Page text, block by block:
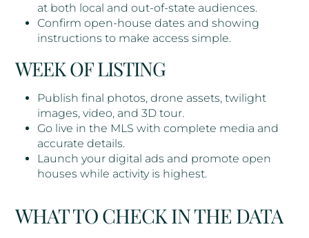
at both local and out-of-state audiences.
Confirm open-house dates and showing
instructions to make access simple.
WEEK OF LISTING
Publish final photos, drone assets, twilight
images, video, and 3D tour.
Go live in the MLS with complete media and
accurate details.
Launch your digital ads and promote open
houses while activity is highest.
WHAT TO CHECK IN THE DATA